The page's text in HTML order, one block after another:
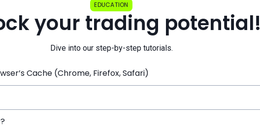
EDUCATION
your trading potential!
Dive into our step-by-step tutorials.
Cache (Chrome, Firefox, Safari)